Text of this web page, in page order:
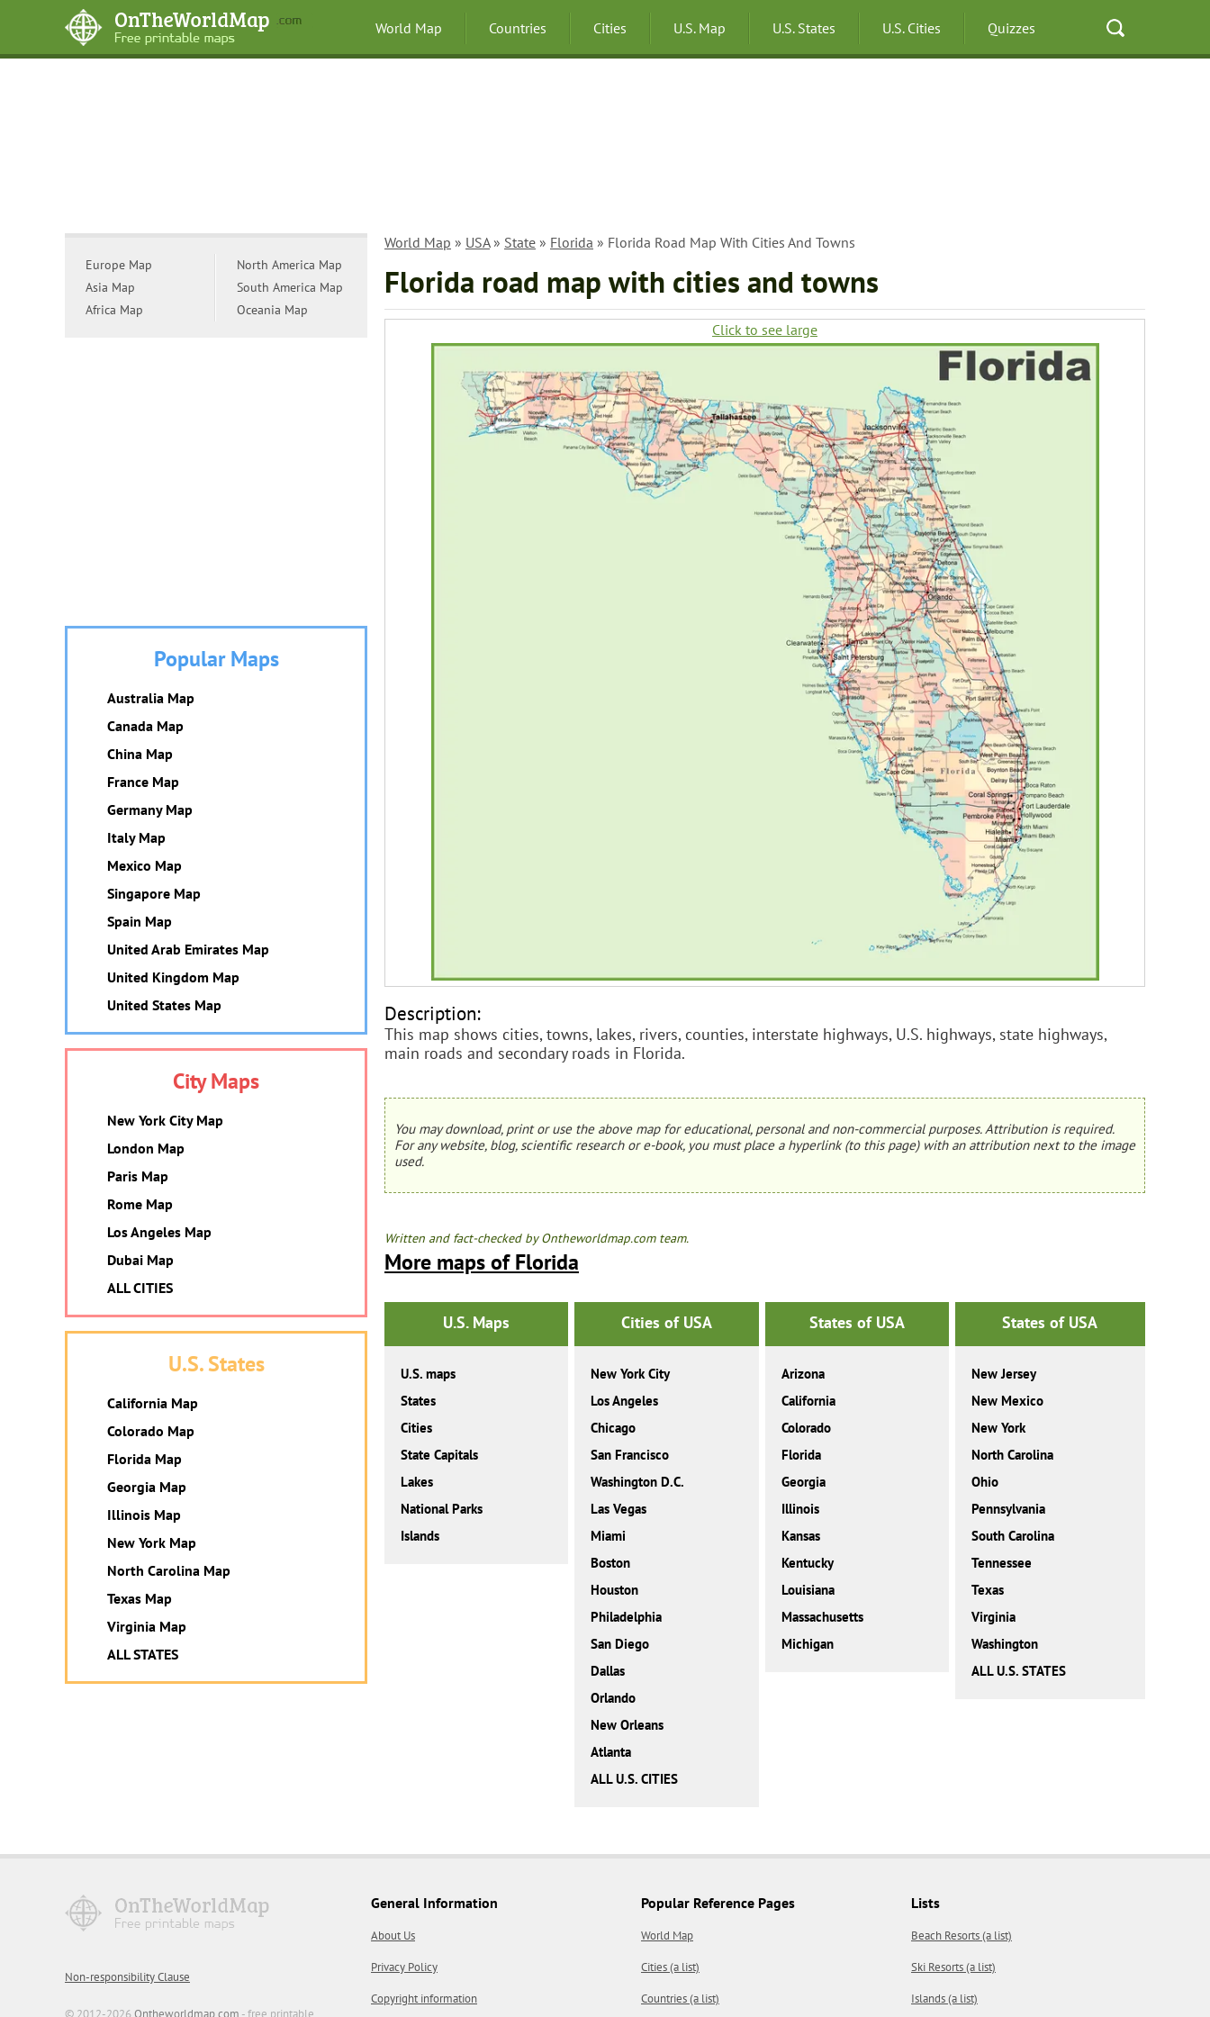
World Map Countries Cities U.S. Map U.S. States U.S. Cities Quizzes
World Map » USA» State » Florida » Florida Road Map With Cities And Towns
Florida road map with cities and towns
Click to see large
Description:
This map shows cities, towns, lakes, rivers, counties, interstate highways, U.S. highways, state highways,
main roads and secondary roads in Florida.
You may download, print or use the above map for educational, personal and non-commercial purposes. Attribution is required.
For any website, blog, scientific research or e-book, you must place a hyperlink (to this page) with an attribution next to the image
used.
Written and fact-checked by Ontheworldmap.com team.
More maps of Florida
U.S. Maps
U.S. maps
States
Cities
State Capitals
Lakes
National Parks
Islands
Cities of USA
New York City
Los Angeles
Chicago
San Francisco
Washington D.C.
Las Vegas
Miami
Boston
Houston
Philadelphia
San Diego
Dallas
Orlando
New Orleans
Atlanta
ALL U.S. CITIES
States of USA
Arizona
California
Colorado
Florida
Georgia
Illinois
Kansas
Kentucky
Louisiana
Massachusetts
Michigan
States of USA
New Jersey
New Mexico
New York
North Carolina
Ohio
Pennsylvania
South Carolina
Tennessee
Texas
Virginia
Washington
ALL U.S. STATES
Europe Map
Asia Map
Africa Map
North America Map
South America Map
Oceania Map
Popular Maps
Australia Map
Canada Map
China Map
France Map
Germany Map
Italy Map
Mexico Map
Singapore Map
Spain Map
United Arab Emirates Map
United Kingdom Map
United States Map
City Maps
New York City Map
London Map
Paris Map
Rome Map
Los Angeles Map
Dubai Map
ALL CITIES
U.S. States
California Map
Colorado Map
Florida Map
Georgia Map
Illinois Map
New York Map
North Carolina Map
Texas Map
Virginia Map
ALL STATES
Non-responsibility Clause
© 2012-2026 Ontheworldmap.com - free printable
General Information
About Us
Privacy Policy
Copyright information
Popular Reference Pages
World Map
Cities (a list)
Countries (a list)
Lists
Beach Resorts (a list)
Ski Resorts (a list)
Islands (a list)